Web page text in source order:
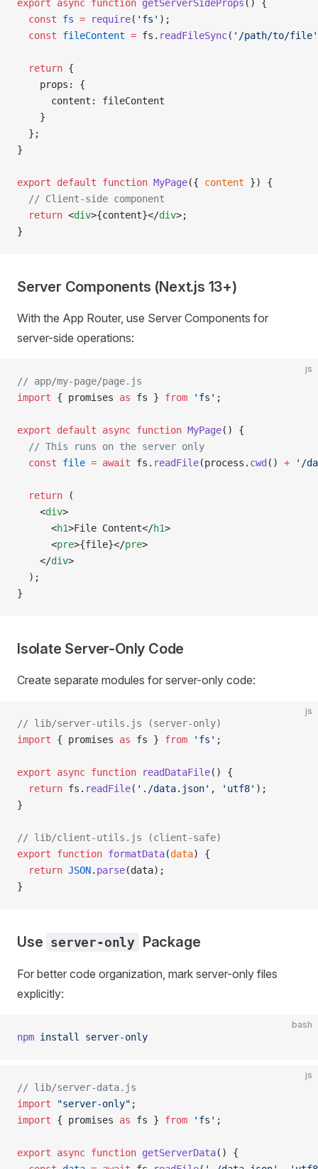
export async function getServerSideProps () {
  const
fs = require( 'fs' );
  const
fileContent = fs. readFileSync( '/path/to/file'
  return
{
    props: {
      content: fileContent
    }
  };
}
export default function MyPage({ content }) {
  // Client-side component
  return
<div>{content}</div>;
}
Server Components (Next.js 13+)
With the App Router, use Server Components for
server-side operations:
js
// app/my-page/page.js
import { promises as fs } from 'fs' ;
export default async function MyPage() {
  // This runs on the server only
  const
file = await fs. readFile(process. cwd () + '/
  return
(
    <
div>
      <
h1>File Content</h1>
      <
pre>{file}</pre>
    </
div>
  );
}
Isolate Server-Only Code
Create separate modules for server-only code:
js
// lib/server-utils.js (server-only)
import { promises as fs } from 'fs' ;
export async function readDataFile() {
  return
fs. readFile( './data.json' , 'utf8' );
}
// lib/client-utils.js (client-safe)
export function formatData(data) {
  return
JSON. parse(data);
}
Use server-only Package
For better code organization, mark server-only files
explicitly:
bash
npm install server-only
js
// lib/server-data.js
import "server-only" ;
import { promises as fs } from 'fs' ;
export async function getServerData() {